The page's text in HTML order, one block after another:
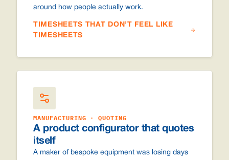
around how people actually work.
TIMESHEETS THAT DON’T FEEL LIKE
TIMESHEETS
MANUFACTURING · QUOTING
A product configurator that quotes
itself
A maker of bespoke equipment was losing days